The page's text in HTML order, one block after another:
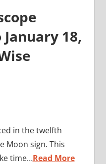
January 18,
in the twelfth
Moon sign. This
time…Read More